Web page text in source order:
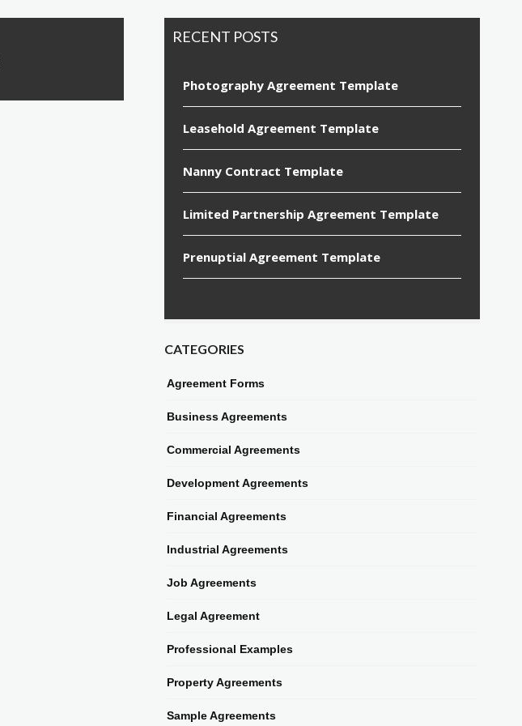
RECENT POSTS
Photography Agreement Template
Leasehold Agreement Template
Nanny Contract Template
Limited Partnership Agreement Template
Prenuptial Agreement Template
CATEGORIES
Agreement Forms
Business Agreements
Commercial Agreements
Development Agreements
Financial Agreements
Industrial Agreements
Job Agreements
Legal Agreement
Professional Examples
Property Agreements
Sample Agreements